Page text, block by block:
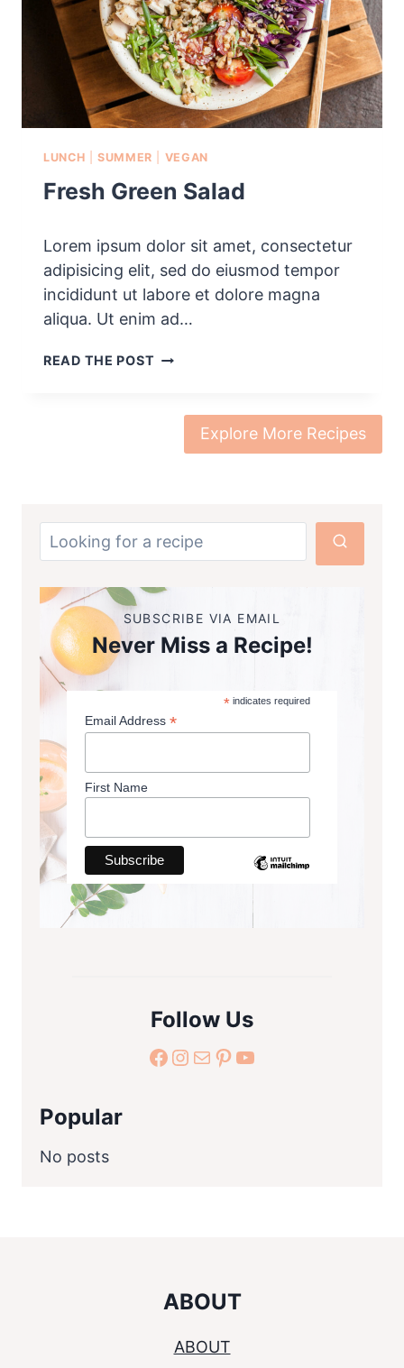
LUNCH |SUMMER VEGAN
Fresh Green Salad
Lorem ipsum dolor sit amet, consectetur
adipisicing elit, sed do eiusmod tempor
incididunt ut labore et dolore magna
aliqua. Ut enim ad…
READ THE POST
N
S
A
D
Explore More Recipes
SUBSCRIBE VIA EMAIL
Never Miss a Recipe!
*indicates required
Email Address *
First Name
Follow Us
facebook.com Instagram Mail Pinterest YouTube
Popular
No posts
ABOUT
ABOUT